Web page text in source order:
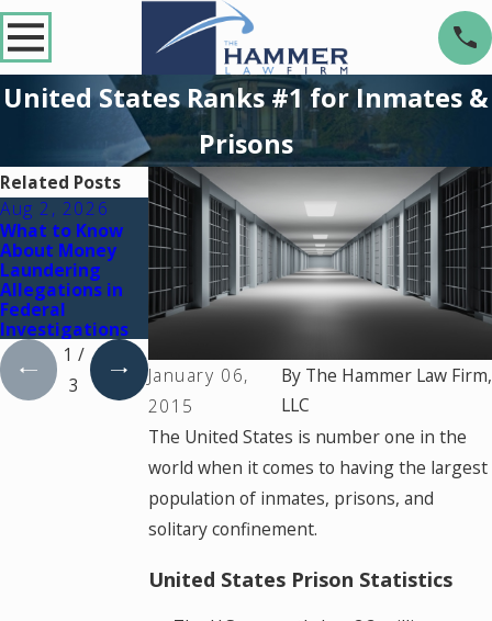
United States Ranks #1 for Inmates &
Prisons
January 06,
2015
By The Hammer Law Firm,
LLC
The United States is number one in the
world when it comes to having the largest
population of inmates, prisons, and
solitary confinement.
United States Prison Statistics
Related Posts
Aug 2, 2026
What to Know
About Money
Laundering
Allegations in
Federal
Investigations
Jul 2, 2026
Key Factors That
Can Turn a Drug
Charge Into a
Federal Case
Dec 2, 2025
What Happens If
You're Charged
with a Crime
During a Court
Holiday Break
1 /
3